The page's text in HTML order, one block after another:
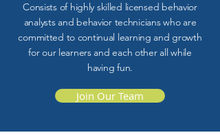
Consists of highly skilled licensed behavior
analysts and behavior technicians who are
committed to continual learning and growth
for our learners and each other all while
having fun.
Join Our Team